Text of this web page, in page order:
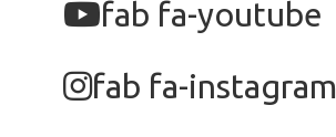
fab fa-youtube
fab fa-instagram